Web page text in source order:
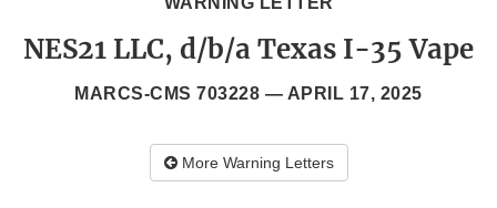
NES21 LLC, d/b/a Texas I-35 Vape
MARCS-CMS 703228 — APRIL 17, 2025
More Warning Letters